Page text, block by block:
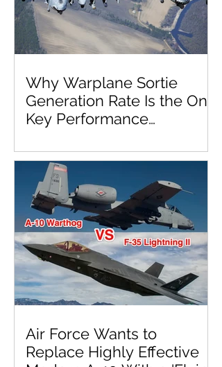
Why Warplane Sortie
Generation Rate Is the One
Key Performance
All!
Air Force Wants to
Replace Highly Effective